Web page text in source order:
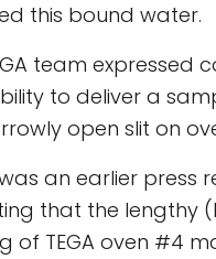
this bound water.
team expressed
to deliver a
open slit on
an earlier press
that the lengthy
of TEGA oven #4